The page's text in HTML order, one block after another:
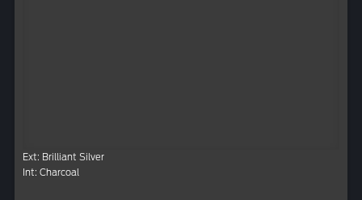
Ext: Brilliant Silver
Int: Charcoal